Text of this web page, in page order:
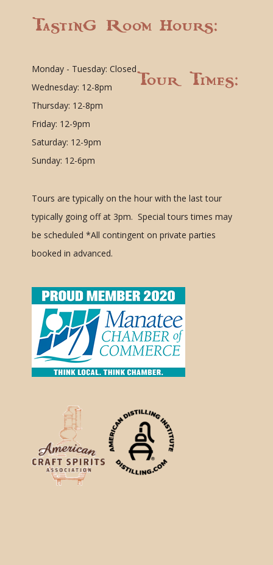
Tasting Room Hours:
Monday - Tuesday: Closed
Wednesday: 12-8pm
Thursday: 12-8pm
Friday: 12-9pm
Saturday: 12-9pm
Sunday: 12-6pm
Tour Times:
Tours are typically on the hour with the last tour
typically going off at 3pm. Special tours times may
be scheduled *All contingent on private parties
booked in advanced.